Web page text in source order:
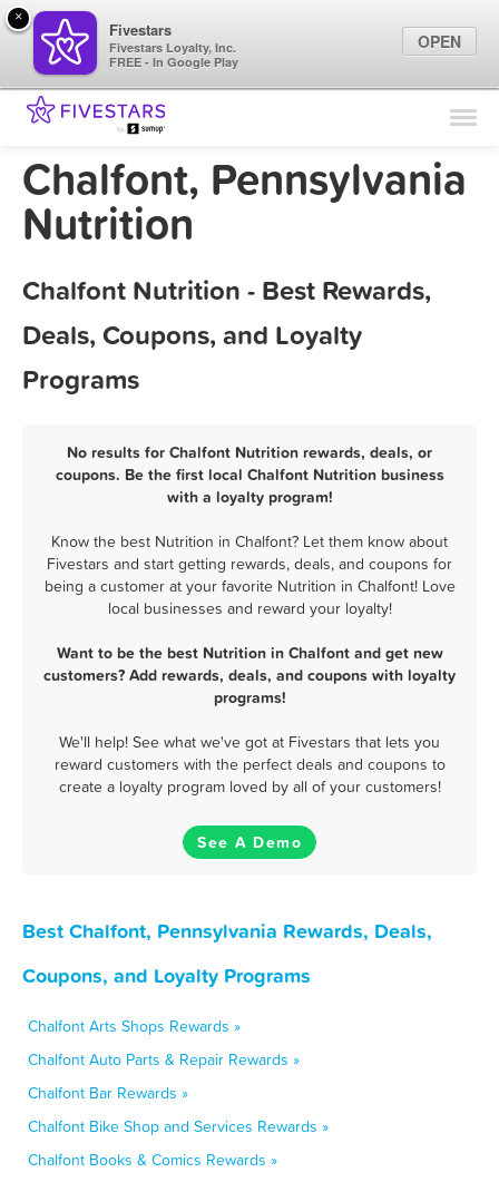
Find Locations
Marketing Tips
Chalfont, Pennsylvania
Nutrition
Chalfont Nutrition - Best Rewards,
Deals, Coupons, and Loyalty
Programs
No results for Chalfont Nutrition rewards, deals, or
coupons. Be the first local Chalfont Nutrition business
with a loyalty program!
Know the best Nutrition in Chalfont? Let them know about
Fivestars and start getting rewards, deals, and coupons for
being a customer at your favorite Nutrition in Chalfont! Love
local businesses and reward your loyalty!
Want to be the best Nutrition in Chalfont and get new
customers? Add rewards, deals, and coupons with loyalty
programs!
We'll help! See what we've got at Fivestars that lets you
reward customers with the perfect deals and coupons to
create a loyalty program loved by all of your customers!
See A Demo
Best Chalfont, Pennsylvania Rewards, Deals,
Coupons, and Loyalty Programs
Chalfont Arts Shops Rewards »
Chalfont Auto Parts & Repair Rewards »
Chalfont Bar Rewards »
Chalfont Bike Shop and Services Rewards »
Chalfont Books & Comics Rewards »
×
Fivestars
Fivestars Loyalty, Inc.
FREE - In Google Play
OPEN